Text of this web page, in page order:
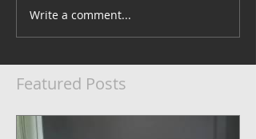
Write a comment...
Featured Posts